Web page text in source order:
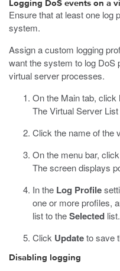
Logging DoS events on a
Ensure that at least one log
system.
Assign a custom logging
want the system to log DoS
virtual server processes.
On the Main tab, click
The Virtual Server
Click the name of the
On the menu bar, click
The screen displays
In the Log Profile
one or more profiles,
list to theSelected list.
Click Updateto save
Disabling logging